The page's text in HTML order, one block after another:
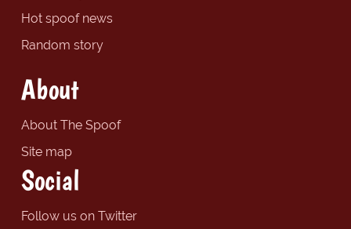
Hot spoof news
Random story
About
About The Spoof
Site map
Social
Follow us on Twitter